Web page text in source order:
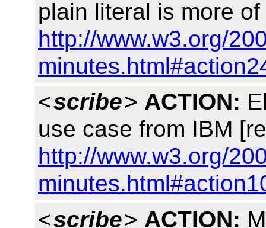
plain literal is more
http://www.w3.org/
<scribe> ACTION:
use case from IBM
http://www.w3.org/
<scribe> ACTION: